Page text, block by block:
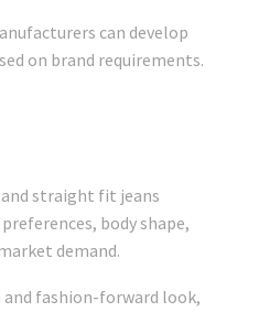
can develop
on brand requirements.
straight fit jeans
body shape,
demand.
fashion-forward look,